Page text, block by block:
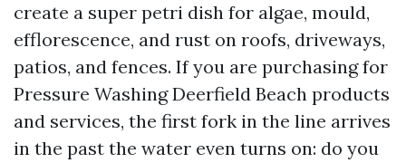
create a super petri dish for algae, mould,
efflorescence, and rust on roofs, driveways,
patios, and fences. If you are purchasing for
Pressure Washing Deerfield Beach products
and services, the first fork in the line arrives
in the past the water even turns on: do you